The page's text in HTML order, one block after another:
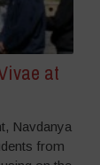
at
Navdanya
from